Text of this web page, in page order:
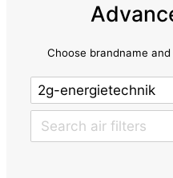
Choose brandname